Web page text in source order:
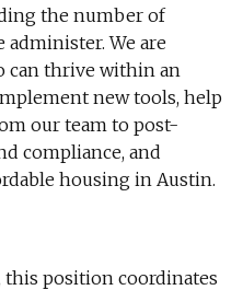
the number of
We are
can thrive within an
new tools, help
our team to post-
compliance, and
housing in Austin.
position coordinates